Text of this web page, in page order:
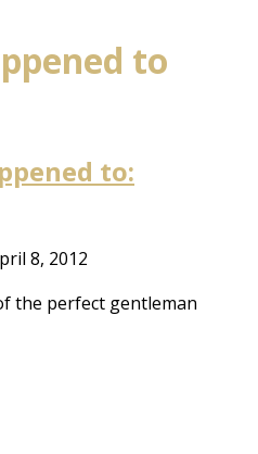
to
to:
8, 2012
the perfect gentleman